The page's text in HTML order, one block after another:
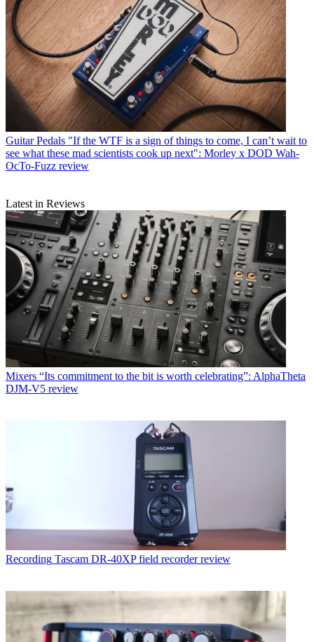
Guitar Pedals "If the WTF is a sign of things to come, I can’t wait to
see what these mad scientists cook up next": Morley x DOD Wah-
OcTo-Fuzz review
Latest in Reviews
Mixers “Its commitment to the bit is worth celebrating”: AlphaTheta
DJM-V5 review
Recording Tascam DR-40XP field recorder review